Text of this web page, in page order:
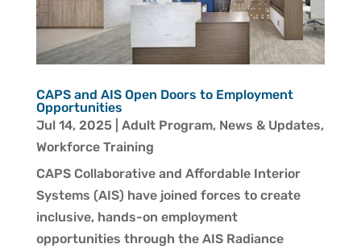
CAPS and AIS Open Doors to Employment
Opportunities
Jul 14, 2025| Adult Program, News & Updates,
Workforce Training
CAPS Collaborative and Affordable Interior
Systems (AIS) have joined forces to create
inclusive, hands-on employment
opportunities through the AIS Radiance